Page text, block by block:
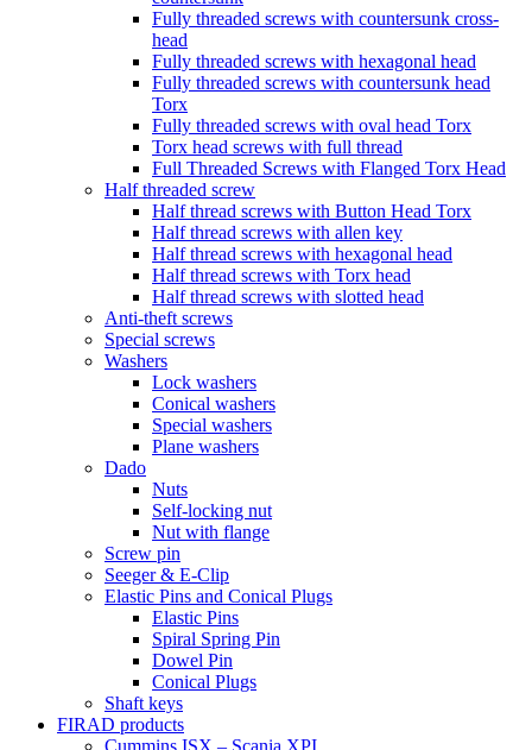
Fully threaded screws with countersunk cross-
head
Fully threaded screws with hexagonal head
Fully threaded screws with countersunk head
Torx
Fully threaded screws with oval head Torx
Torx head screws with full thread
Full Threaded Screws with Flanged Torx Head
Half threaded screw
Half thread screws with Button Head Torx
Half thread screws with allen key
Half thread screws with hexagonal head
Half thread screws with Torx head
Half thread screws with slotted head
Anti-theft screws
Special screws
Washers
Lock washers
Conical washers
Special washers
Plane washers
Dado
Nuts
Self-locking nut
Nut with flange
Screw pin
Seeger & E-Clip
Elastic Pins and Conical Plugs
Elastic Pins
Spiral Spring Pin
Dowel Pin
Conical Plugs
Shaft keys
FIRAD products
Cummins ISX – Scania XPI